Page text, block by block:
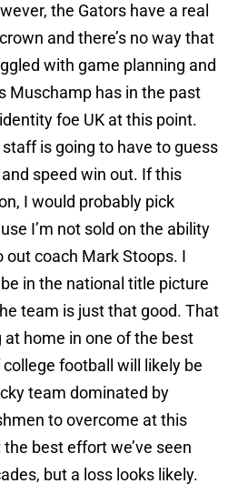
the Gators have a real
and there’s no way that
with game planning and
Muschamp has in the past
foe UK at this point.
is going to have to guess
speed win out. If this
I would probably pick
I’m not sold on the ability
coach Mark Stoops. I
in the national title picture
team is just that good. That
at home in one of the best
football will likely be
team dominated by
to overcome at this
best effort we’ve seen
but a loss looks likely.